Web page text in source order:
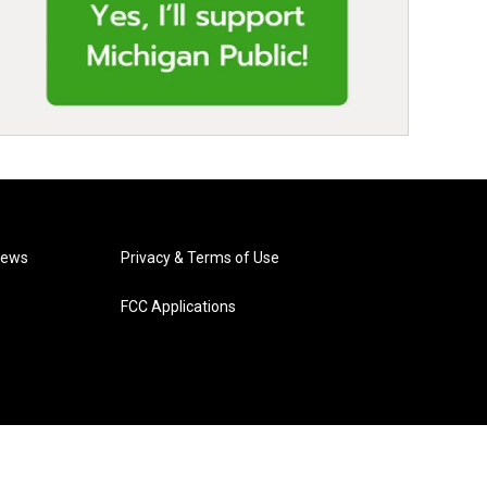
Privacy & Terms of Use
FCC Applications